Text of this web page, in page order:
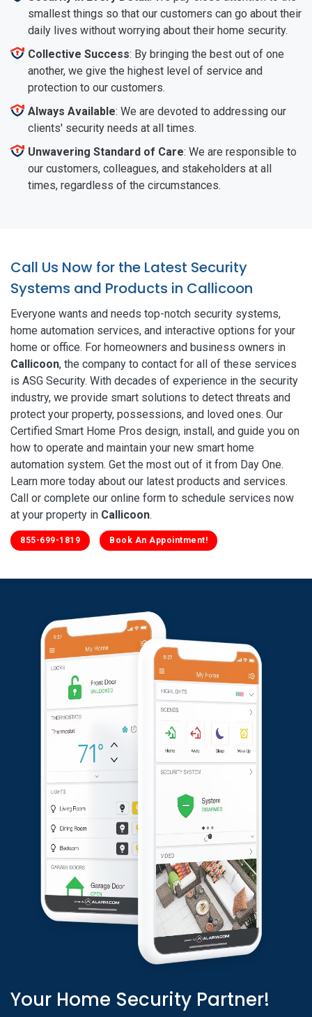
smallest things so that our customers can go about their
daily lives without worrying about their home security.
Collective Success: By bringing the best out of one
another, we give the highest level of service and
protection to our customers.
Always Available: We are devoted to addressing our
clients' security needs at all times.
Unwavering Standard of Care: We are responsible to
our customers, colleagues, and stakeholders at all
times, regardless of the circumstances.
Call Us Now for the Latest Security
Systems and Products in Callicoon
Everyone wants and needs top-notch security systems,
home automation services, and interactive options for your
home or office. For homeowners and business owners in
Callicoon, the company to contact for all of these services
is ASG Security. With decades of experience in the security
industry, we provide smart solutions to detect threats and
protect your property, possessions, and loved ones. Our
Certified Smart Home Pros design, install, and guide you on
how to operate and maintain your new smart home
automation system. Get the most out of it from Day One.
Learn more today about our latest products and services.
Call or complete our online form to schedule services now
at your property in Callicoon.
855-699-1819 Book An Appointment!
Your Home Security Partner!